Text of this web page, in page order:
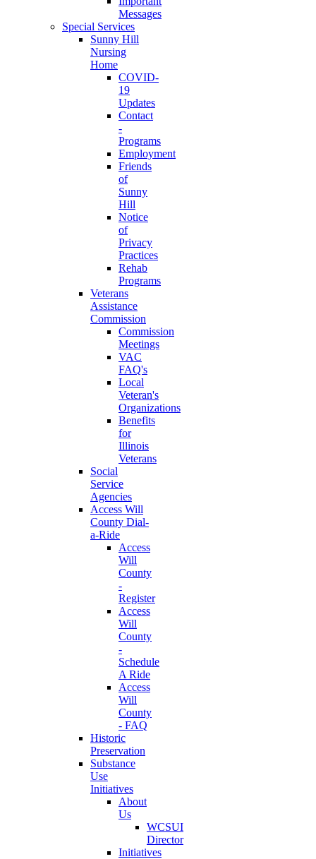
Messages
Special Services
Sunny Hill
Nursing
Home
COVID-
19
Updates
Contact
-
Programs
Employment
Friends
of
Sunny
Hill
Notice
of
Privacy
Practices
Rehab
Programs
Veterans
Assistance
Commission
Commission
Meetings
VAC
FAQ's
Local
Veteran's
Organizations
Benefits
for
Illinois
Veterans
Social
Service
Agencies
Access Will
County Dial-
a-Ride
Access
Will
County
-
Register
Access
Will
County
-
Schedule
A Ride
Access
Will
County
- FAQ
Historic
Preservation
Substance
Use
Initiatives
About
Us
WCSUI
Director
Initiatives